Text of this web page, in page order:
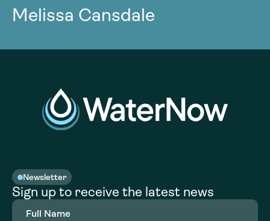
Melissa Cansdale
Newsletter
Sign up to receive the latest news
Full
Name(Required)